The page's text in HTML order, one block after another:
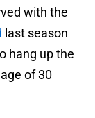
with the
last season
hang up the
of 30